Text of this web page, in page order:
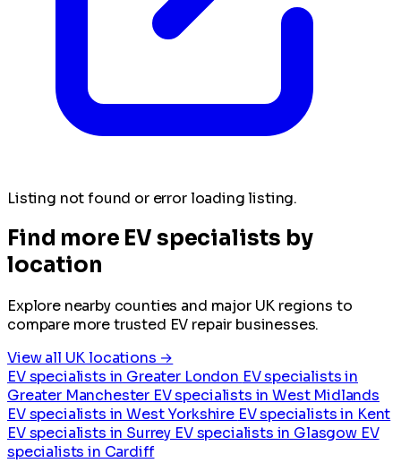
Listing not found or error loading listing.
Find more EV specialists by
location
Explore nearby counties and major UK regions to
compare more trusted EV repair businesses.
View all UK locations →
EV specialists in Greater London EV specialists in
Greater Manchester EV specialists in West Midlands
EV specialists in West Yorkshire EV specialists in Kent
EV specialists in Surrey EV specialists in Glasgow EV
specialists in Cardiff